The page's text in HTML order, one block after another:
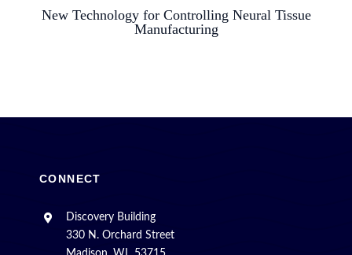
New Technology for Controlling Neural Tissue
Manufacturing
CONNECT
Discovery Building
330 N. Orchard Street